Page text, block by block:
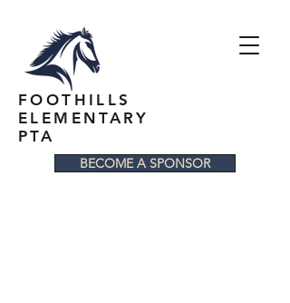
FOOTHILLS
ELEMENTARY
PTA
BECOME A SPONSOR